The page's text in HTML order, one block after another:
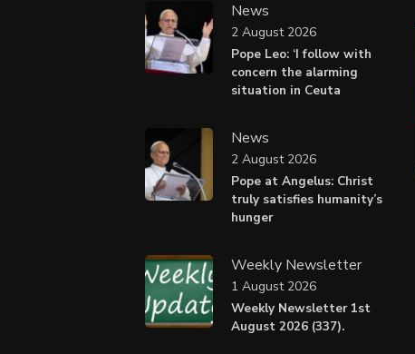
News
Pope Leo: ‘I follow with
concern the alarming
situation in Ceuta
2 August 2026
News
Pope at Angelus: Christ
truly satisfies humanity’s
hunger
2 August 2026
Weekly Newsletter
Weekly Newsletter 1st
August 2026 (337).
1 August 2026